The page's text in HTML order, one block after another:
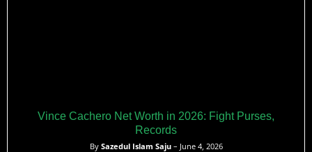
Vince Cachero Net Worth in 2026: Fight Purses,
Records
By Sazedul Islam Saju– June 4, 2026